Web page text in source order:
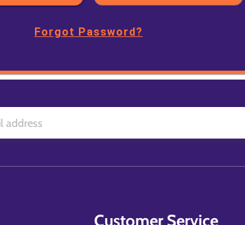
Forgot Password?
Customer Service